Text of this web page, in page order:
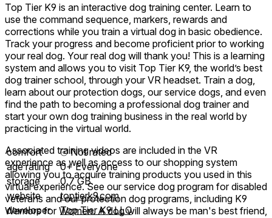
Top Tier K9 is an interactive dog training center. Learn to
use the command sequence, markers, rewards and
corrections while you train a virtual dog in basic obedience.
Track your progress and become proficient prior to working
your real dog. Your real dog will thank you! This is a learning
system and allows you to visit Top Tier K9, the world’s best
dog trainer school, through your VR headset. Train a dog,
learn about our protection dogs, our service dogs, and even
find the path to becoming a professional dog trainer and
start your own dog training business in the real world by
practicing in the virtual world.
Associated training videos are included in the VR
experience as well as access to our shopping system
allowing you to acquire training products you used in this
virtual experience. See our service dog program for disabled
veterans and our protection dog programs, including K9
Warriors for Women. A dog will always be man's best friend,
comfort ⦾Not rated
age rating
0+ Everyone
storage
0.7 GB
website
toptierk9.com
developer
Top Tier K9 LLC